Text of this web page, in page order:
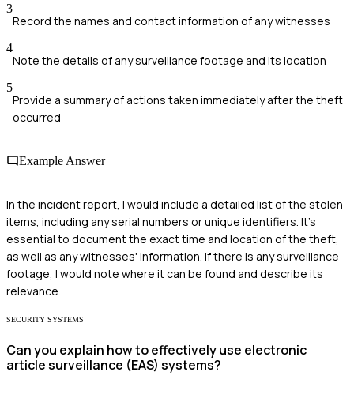
3
Record the names and contact information of any witnesses
4
Note the details of any surveillance footage and its location
5
Provide a summary of actions taken immediately after the theft
occurred
Example Answer
In the incident report, I would include a detailed list of the stolen
items, including any serial numbers or unique identifiers. It's
essential to document the exact time and location of the theft,
as well as any witnesses' information. If there is any surveillance
footage, I would note where it can be found and describe its
relevance.
SECURITY SYSTEMS
Can you explain how to effectively use electronic
article surveillance (EAS) systems?